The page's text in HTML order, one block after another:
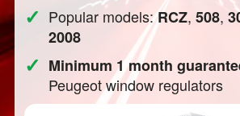
✓ Popular models:RCZ,508,
2008
✓ Minimum 1 month
Peugeot window regulators